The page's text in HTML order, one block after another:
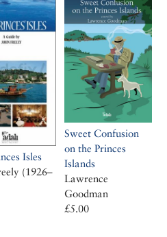
Isles
(1926–
Sweet Confusion
on the Princes
Islands
Lawrence
Goodman
£5.00